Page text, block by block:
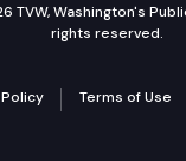
TVW, Washington's
rights reserved.
Terms of Use